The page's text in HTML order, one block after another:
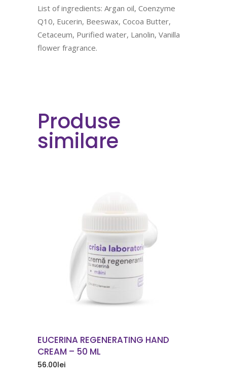
List of ingredients: Argan oil, Coenzyme
Q10, Eucerin, Beeswax, Cocoa Butter,
Cetaceum, Purified water, Lanolin, Vanilla
flower fragrance.
Produse
similare
ORDER NOW
EUCERINA REGENERATING HAND
CREAM – 50 ML
56.00lei